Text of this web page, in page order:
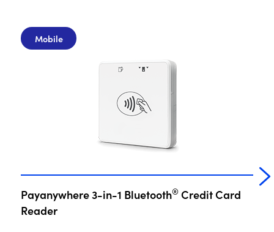
Mobile
Payanywhere 3-in-1 Bluetooth®Credit Card
Reader